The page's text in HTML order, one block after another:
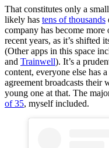
That constitutes only a
likely has tens of thousands
company has become
recent years, as it’s shifted
(Other apps in this space
and Trainwell). It’s a
content, everyone else has
agreement broadcasts their
young one at that. The
of 35, myself included.